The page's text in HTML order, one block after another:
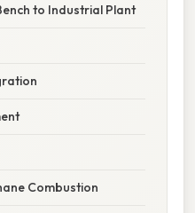
to Industrial Plant
Combustion